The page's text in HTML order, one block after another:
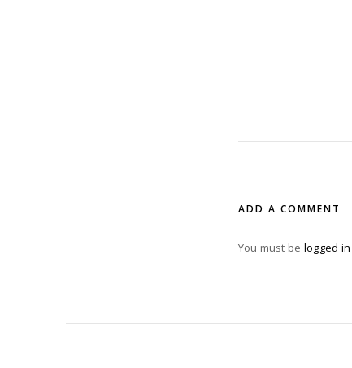
ADD A COMMENT
You must be logged in